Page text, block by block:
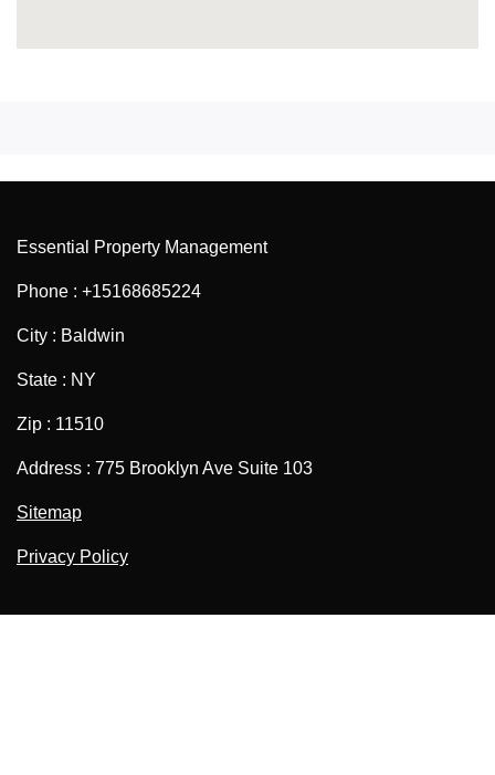
Essential Property Management
Phone : +15168685224
City : Baldwin
State : NY
Zip : 11510
Address : 775 Brooklyn Ave Suite 103
Sitemap
Privacy Policy